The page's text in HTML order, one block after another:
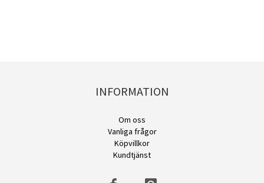
INFORMATION
Om oss
Vanliga frågor
Köpvillkor
Kundtjänst